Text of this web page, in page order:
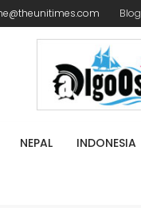
Blog
NEPAL INDONESIA